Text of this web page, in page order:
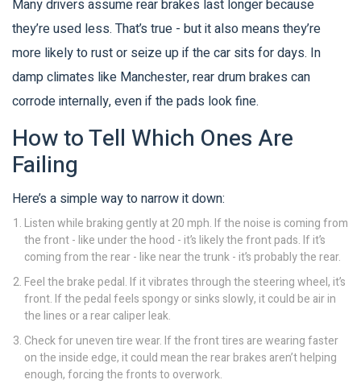
Many drivers assume rear brakes last longer because
they’re used less. That’s true - but it also means they’re
more likely to rust or seize up if the car sits for days. In
damp climates like Manchester, rear drum brakes can
corrode internally, even if the pads look fine.
How to Tell Which Ones Are
Failing
Here’s a simple way to narrow it down:
Listen while braking gently at 20 mph. If the noise is coming from
the front - like under the hood - it’s likely the front pads. If it’s
coming from the rear - like near the trunk - it’s probably the rear.
Feel the brake pedal. If it vibrates through the steering wheel, it’s
front. If the pedal feels spongy or sinks slowly, it could be air in
the lines or a rear caliper leak.
Check for uneven tire wear. If the front tires are wearing faster
on the inside edge, it could mean the rear brakes aren’t helping
enough, forcing the fronts to overwork.